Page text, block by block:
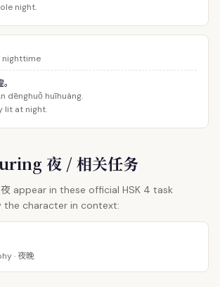
night.
nighttime
dēnghuǒ huīhuáng.
lit at night.
夜 / 相关任务
夜 appear in these official HSK 4 task
character in context:
·夜晚